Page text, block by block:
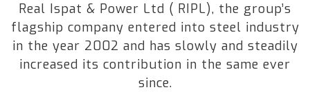
Real Ispat & Power Ltd ( RIPL), the group’s
flagship company entered into steel industry
in the year 2002 and has slowly and steadily
increased its contribution in the same ever
since.